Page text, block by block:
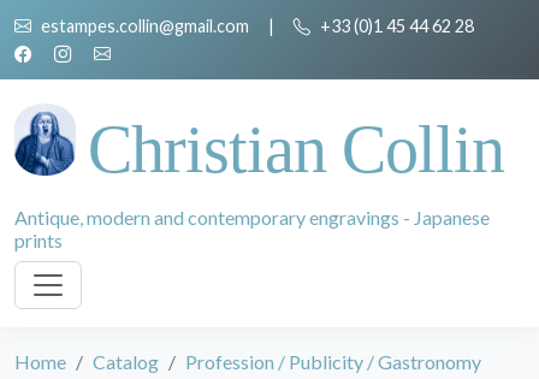
estampes.collin@gmail.com | +33 (0)1 45 44 62 28
Christian Collin
Antique, modern and contemporary engravings - Japanese
prints
Home Catalog
Profession / Publicity / Gastronomy